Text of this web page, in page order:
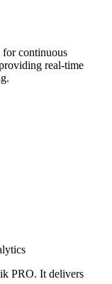
for continuous
real-time
PRO. It delivers